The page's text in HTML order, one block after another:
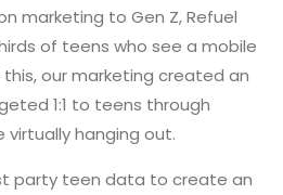
marketing to Gen Z, Refuel
of teens who see a mobile
our marketing created an
1:1 to teens through
virtually hanging out.
party teen data to create an